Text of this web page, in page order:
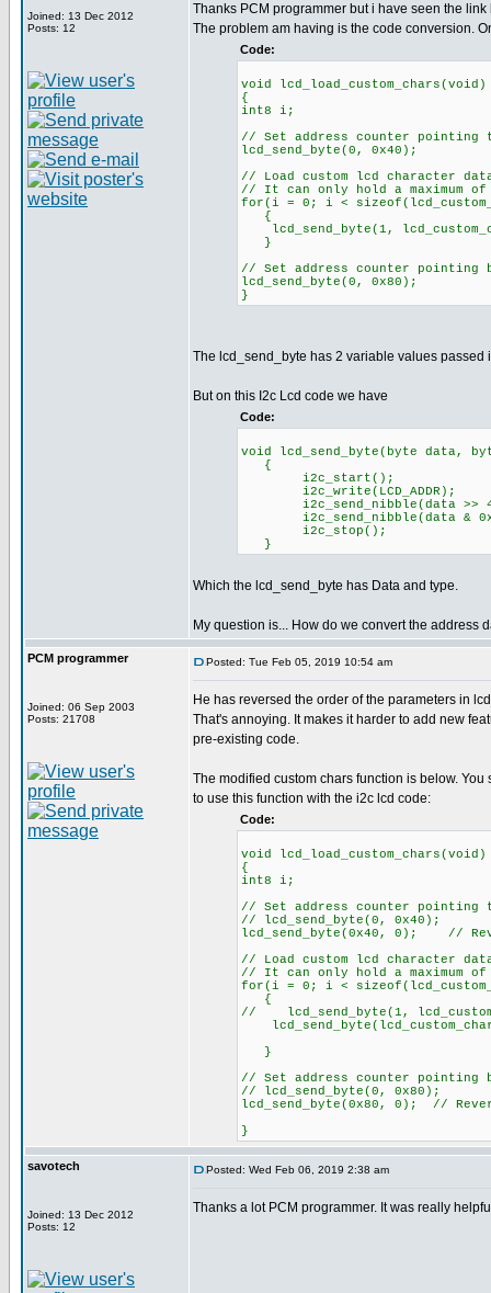
Joined: 13 Dec 2012
Posts: 12
Thanks PCM programmer but i have seen the link
The problem am having is the code conversion.
Code:
void lcd_load_custom_chars(void)
{
int8 i;
// Set address counter pointing to
lcd_send_byte(0, 0x40);
// Load custom lcd character data
// It can only hold a maximum of
for(i = 0; i <
{
lcd_send_byte(1,
}
// Set address counter pointing
lcd_send_byte(0, 0x80);
}
The lcd_send_byte has 2 variable values passed
But on this I2c Lcd code we have
Code:
void lcd_send_byte(byte data,
{
i2c_start();
i2c_write(LCD_ADDR);
i2c_send_nibble(data >>
i2c_send_nibble(data &
i2c_stop();
}
Which the lcd_send_byte has Data and type.
My question is... How do we convert the address
PCM programmer
Joined: 06 Sep 2003
Posts: 21708
Posted: Tue Feb 05, 2019 10:54 am
He has reversed the order of the parameters in
That's annoying. It makes it harder to add new
pre-existing code.
The modified custom chars function is below.
to use this function with the i2c lcd code:
Code:
void lcd_load_custom_chars(void)
{
int8 i;
// Set address counter pointing to
// lcd_send_byte(0, 0x40);
lcd_send_byte(0x40, 0); //
// Load custom lcd character data
// It can only hold a maximum of
for(i = 0; i <
{
// lcd_send_byte(1,
}
// Set address counter pointing
// lcd_send_byte(0, 0x80);
lcd_send_byte(0x80, 0); //
}
savotech
Joined: 13 Dec 2012
Posts: 12
Posted: Wed Feb 06, 2019 2:38 am
Thanks a lot PCM programmer. It was really